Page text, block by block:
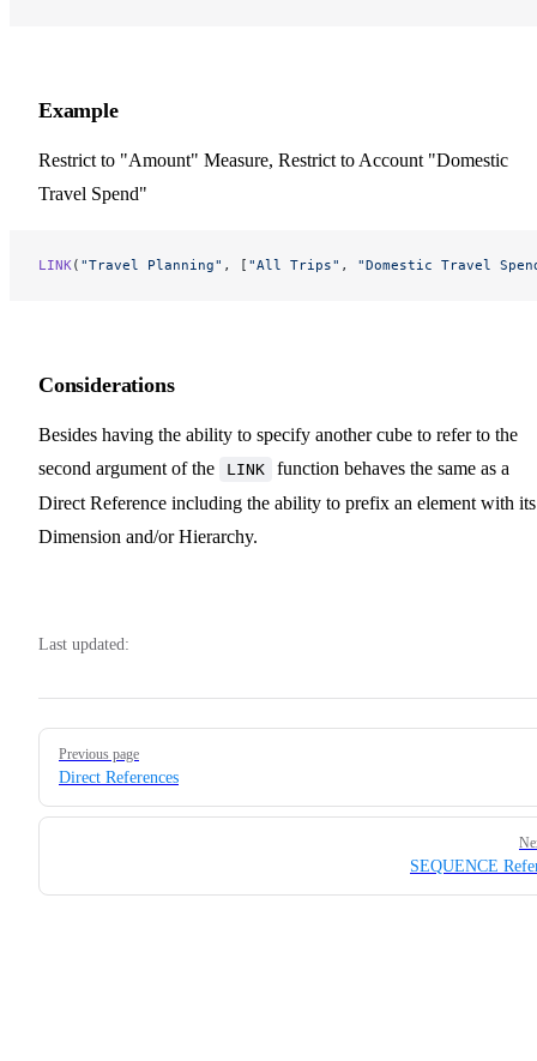
Example
Restrict to "Amount" Measure, Restrict to Account "Domestic
Travel Spend"
LINK ( "Travel Planning" , [ "All Trips" , "Domestic Travel
Considerations
Besides having the ability to specify another cube to refer to the
second argument of the
LINK
function behaves the same as a
Direct Reference including the ability to prefix an element with its
Dimension and/or Hierarchy.
Last updated:
Pager
Previous page
Direct References
SEQUENCE